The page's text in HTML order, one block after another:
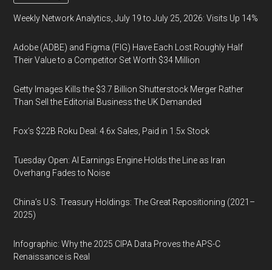
Weekly Network Analytics, July 19 to July 25, 2026: Visits Up 14%
Adobe (ADBE) and Figma (FIG) Have Each Lost Roughly Half
Their Value to a Competitor Set Worth $34 Million
Getty Images Kills the $3.7 Billion Shutterstock Merger Rather
Than Sell the Editorial Business the UK Demanded
Fox’s $22B Roku Deal: 4.6x Sales, Paid in 1.5x Stock
Tuesday Open: AI Earnings Engine Holds the Line as Iran
Overhang Fades to Noise
China’s U.S. Treasury Holdings: The Great Repositioning (2021–
2025)
Infographic: Why the 2025 CIPA Data Proves the APS-C
Renaissance is Real